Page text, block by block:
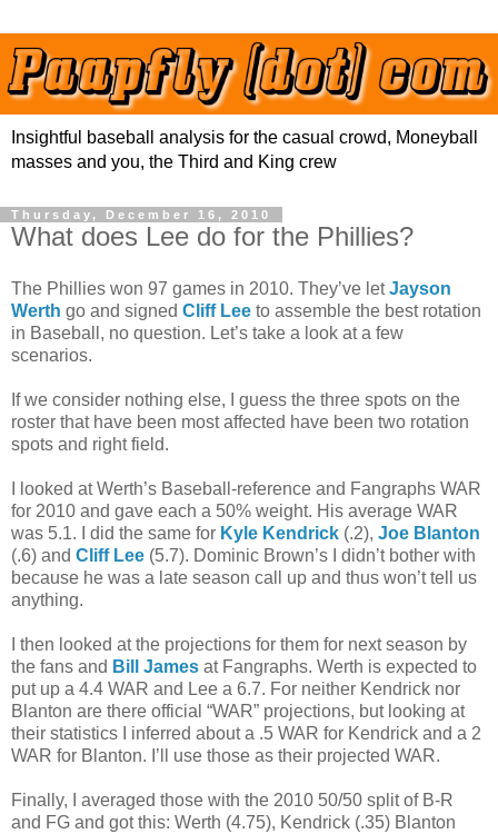
Insightful baseball analysis for the casual crowd, Moneyball
masses and you, the Third and King crew
Thursday, December 16, 2010
What does Lee do for the Phillies?
The Phillies won 97 games in 2010. They’ve letJayson
Werth go and signed Cliff Lee to assemble the best rotation
in Baseball, no question. Let’s take a look at a few
scenarios.
If we consider nothing else, I guess the three spots on the
roster that have been most affected have been two rotation
spots and right field.
I looked at Werth’s Baseball-reference and Fangraphs WAR
for 2010 and gave each a 50% weight. His average WAR
was 5.1. I did the same for Kyle Kendrick (.2), Joe Blanton
(.6) and Cliff Lee (5.7). Dominic Brown’s I didn’t bother with
because he was a late season call up and thus won’t tell us
anything.
I then looked at the projections for them for next season by
the fans and Bill James at Fangraphs. Werth is expected to
put up a 4.4 WAR and Lee a 6.7. For neither Kendrick nor
Blanton are there official “WAR” projections, but looking at
their statistics I inferred about a .5 WAR for Kendrick and a 2
WAR for Blanton. I’ll use those as their projected WAR.
Finally, I averaged those with the 2010 50/50 split of B-R
and FG and got this: Werth (4.75), Kendrick (.35) Blanton